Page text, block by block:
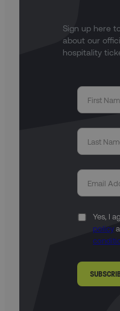
Sign up here
about our
hospitality
Yes, I
policy